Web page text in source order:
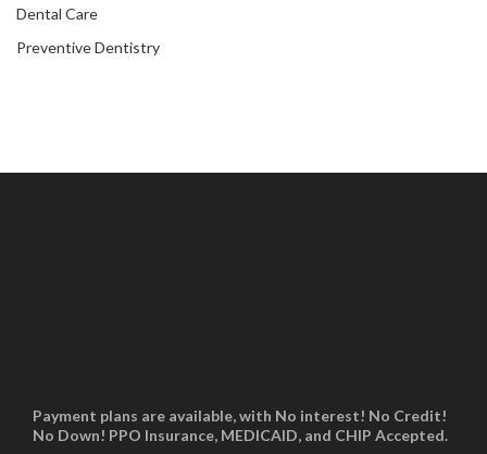
Dental Care
Preventive Dentistry
Payment plans are available, with No interest! No Credit!
No Down! PPO Insurance, MEDICAID, and CHIP Accepted.